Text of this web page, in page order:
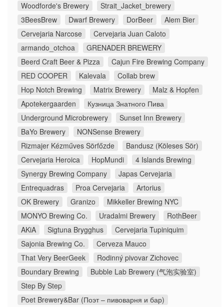
Woodforde's Brewery
Strait_Jacket_brewery
3BeesBrew
Dwarf Brewery DorBeer
Alem Bier
Cervejaria Narcose
Cervejaria Juan Caloto
armando_otchoa
GRENADER BREWERY
Beerd Craft Beer & Pizza
Cajun Fire Brewing Company
RED COOPER
Kalevala
Collab brew
Hop Notch Brewing
Matrix Brewery
Malz & Hopfen
Apotekergaarden
Кузница Знатного Пива
Underground Microbrewery
Sunset Inn Brewery
BaYo Brewery
NONSense Brewery
Rizmajer Kézműves Sörfőzde
Bandusz (Köleses Sör)
Cervejaria Heroica
HopMundi
4 Islands Brewing
Synergy Brewing Company
Japas Cervejaria
Entrequadras
Proa Cervejaria
Artorius
OK Brewery
Granizo
Mikkeller Brewing NYC
MONYO Brewing Co.
Uradalmi Brewery
RothBeer
AKiA
Sigtuna Brygghus
Cervejaria Tupiniquim
Sajonia Brewing Co.
Cerveza Mauco
That Very BeerGeek
Rodinný pivovar Zichovec
Boundary Brewing
Bubble Lab Brewery (气泡实验室)
Step By Step
Poet Brewery&Bar (Поэт – пивоварня и бар)